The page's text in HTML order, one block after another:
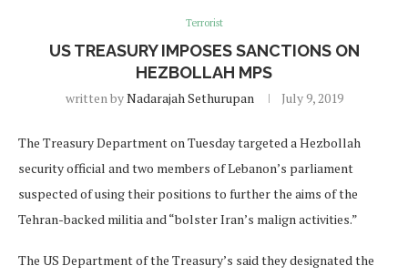
Terrorist
US TREASURY IMPOSES SANCTIONS ON
HEZBOLLAH MPS
written byNadarajah Sethurupan July 9, 2019
The Treasury Department on Tuesday targeted a Hezbollah
security official and two members of Lebanon’s parliament
suspected of using their positions to further the aims of the
Tehran-backed militia and “bolster Iran’s malign activities.”
The US Department of the Treasury’s said they designated the